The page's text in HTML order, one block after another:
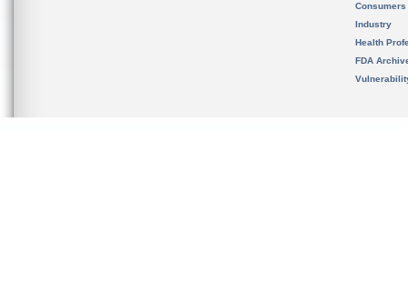
Consumers
Industry
Health
FDA